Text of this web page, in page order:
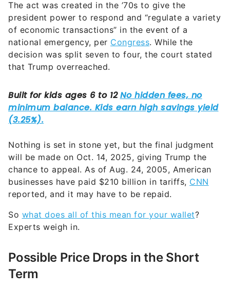
The act was created in the ’70s to give the
president power to respond and “regulate a variety
of economic transactions” in the event of a
national emergency, per Congress. While the
decision was split seven to four, the court stated
that Trump overreached.
Nothing is set in stone yet, but the final judgment
will be made on Oct. 14, 2025, giving Trump the
chance to appeal. As of Aug. 24, 2005, American
businesses have paid $210 billion in tariffs, CNN
reported, and it may have to be repaid.
So what does all of this mean for your wallet?
Experts weigh in.
Possible Price Drops in the Short
Term